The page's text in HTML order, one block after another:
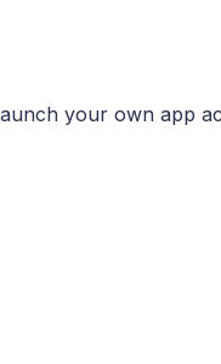
your own app